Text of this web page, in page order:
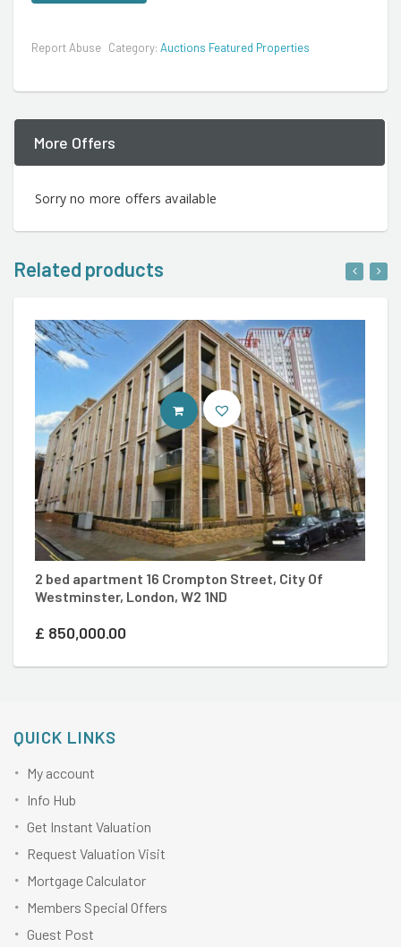
Report Abuse Category: Auctions Featured Properties
More Offers
Sorry no more offers available
Related products
2 bed apartment 16 Crompton Street, City Of
Westminster, London, W2 1ND
£ 850,000.00
VIEW PROPERTY
QUICK LINKS
My account
Info Hub
Get Instant Valuation
Request Valuation Visit
Mortgage Calculator
Members Special Offers
Guest Post